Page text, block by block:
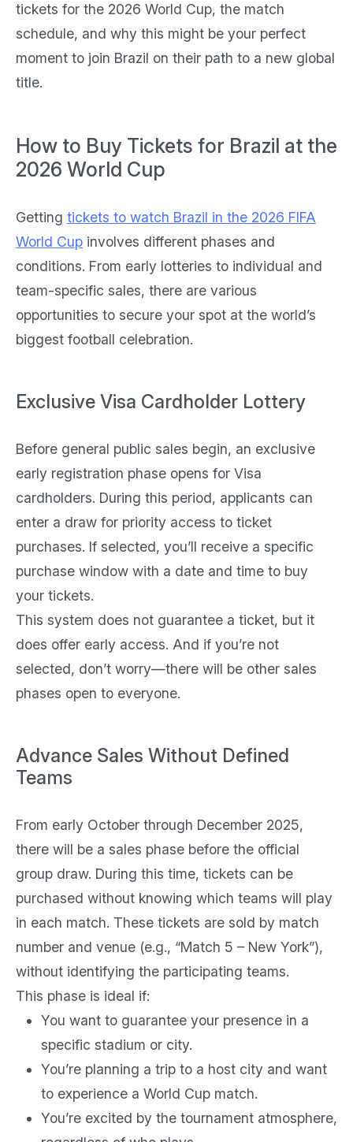
tickets for the 2026 World Cup, the match
schedule, and why this might be your perfect
moment to join Brazil on their path to a new global
title.
How to Buy Tickets for Brazil at the
2026 World Cup
Getting tickets to watch Brazil in the 2026 FIFA
World Cup involves different phases and
conditions. From early lotteries to individual and
team-specific sales, there are various
opportunities to secure your spot at the world’s
biggest football celebration.
Exclusive Visa Cardholder Lottery
Before general public sales begin, an exclusive
early registration phase opens for Visa
cardholders. During this period, applicants can
enter a draw for priority access to ticket
purchases. If selected, you’ll receive a specific
purchase window with a date and time to buy
your tickets.
This system does not guarantee a ticket, but it
does offer early access. And if you’re not
selected, don’t worry—there will be other sales
phases open to everyone.
Advance Sales Without Defined
Teams
From early October through December 2025,
there will be a sales phase before the official
group draw. During this time, tickets can be
purchased without knowing which teams will play
in each match. These tickets are sold by match
number and venue (e.g., “Match 5 – New York”),
without identifying the participating teams.
This phase is ideal if:
You want to guarantee your presence in a
specific stadium or city.
You’re planning a trip to a host city and want
to experience a World Cup match.
You’re excited by the tournament atmosphere,